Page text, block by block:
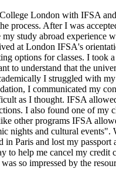
London with IFSA
After I was
study abroad
at London IFSA's
options for classes. I
to understand that the
I struggled with
I communicated my
as I thought. IFSA
I also found one of
other programs IFSA
nights and cultural
Paris and lost my
help me cancel my credit
so impressed by the